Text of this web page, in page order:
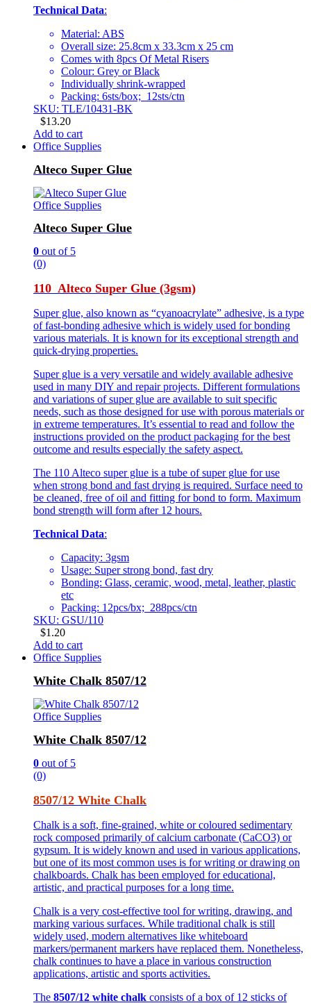
Technical Data:
Material: ABS
Overall size: 25.8cm x 33.3cm x 25 cm
Comes with 8pcs Of Metal Risers
Colour: Grey or Black
Individually shrink-wrapped
Packing: 6sts/box; 12sts/ctn
SKU: TLE/10431-BK
$13.20
Add to cart
Office Supplies
Alteco Super Glue
Office Supplies
Alteco Super Glue
0 out of 5
(0)
110 Alteco Super Glue (3gsm)
Super glue, also known as “cyanoacrylate” adhesive, is a type
of fast-bonding adhesive which is widely used for bonding
various materials. It is known for its exceptional strength and
quick-drying properties.
Super glue is a very versatile and widely available adhesive
used in many DIY and repair projects. Different formulations
and variations of super glue are available to suit specific
needs, such as those designed for use with porous materials or
in extreme temperatures. It’s essential to read and follow the
instructions provided on the product packaging for the best
outcome and results especially the safety aspect.
The 110 Alteco super glue is a tube of super glue for use
when strong bond and fast drying is required. Surface need to
be cleaned, free of oil and fitting for bond to form. Maximum
bond strength will form after 12 hours.
Technical Data:
Capacity: 3gsm
Usage: Super strong bond, fast dry
Bonding: Glass, ceramic, wood, metal, leather, plastic
etc
Packing: 12pcs/bx; 288pcs/ctn
SKU: GSU/110
$1.20
Add to cart
Office Supplies
White Chalk 8507/12
Office Supplies
White Chalk 8507/12
0 out of 5
(0)
8507/12 White Chalk
Chalk is a soft, fine-grained, white or coloured sedimentary
rock composed primarily of calcium carbonate (CaCO3) or
gypsum. It is widely known and used in various applications,
but one of its most common uses is for writing or drawing on
chalkboards. Chalk has been employed for educational,
artistic, and practical purposes for a long time.
Chalk is a very cost-effective tool for writing, drawing, and
marking various surfaces. While traditional chalk is still
widely used, modern alternatives like whiteboard
markers/permanent markers have replaced them. Nonetheless,
chalk continues to have a place in various construction
applications, artistic and sports activities.
The 8507/12 white chalk consists of a box of 12 sticks of